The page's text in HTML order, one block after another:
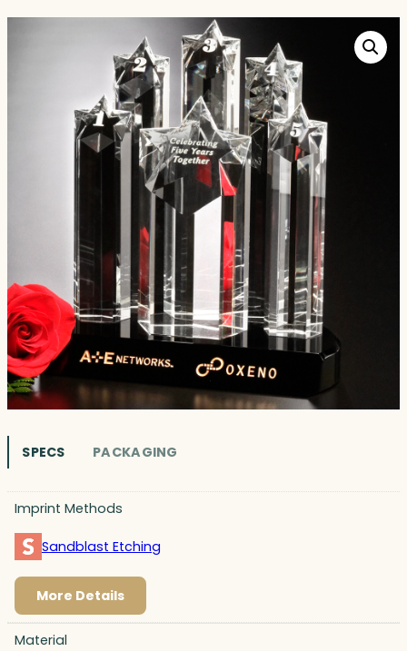
SPECS PACKAGING
Imprint Methods
Sandblast Etching
More Details
Material